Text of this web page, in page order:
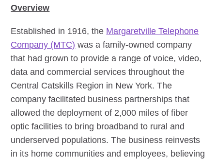
Overview
Established in 1916, the Margaretville Telephone
Company (MTC) was a family-owned company
that had grown to provide a range of voice, video,
data and commercial services throughout the
Central Catskills Region in New York. The
company facilitated business partnerships that
allowed the deployment of 2,000 miles of fiber
optic facilities to bring broadband to rural and
underserved populations. The business reinvests
in its home communities and employees, believing